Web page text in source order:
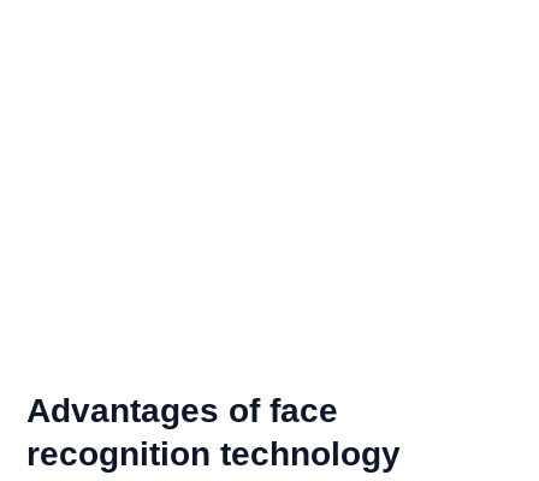
Advantages of face
recognition technology